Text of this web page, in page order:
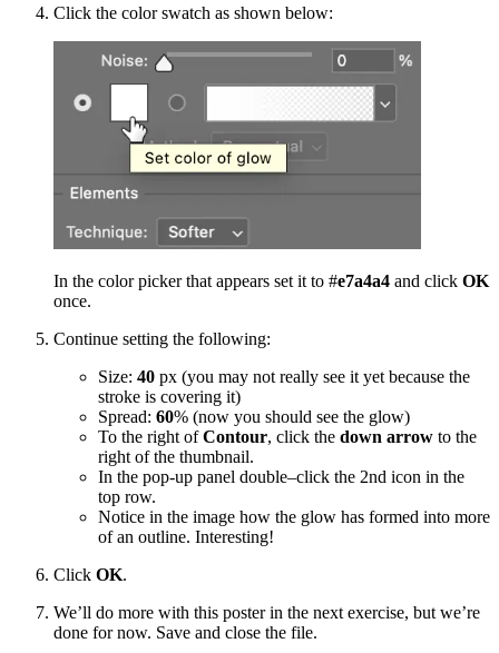
Click the color swatch as shown below:
In the color picker that appears set it to #e7a4a4 and click OK
once.
Continue setting the following:
Size: 40 px (you may not really see it yet because the
stroke is covering it)
Spread: 60% (now you should see the glow)
To the right ofContour, click the down arrow to the
right of the thumbnail.
In the pop-up panel double–click the 2nd icon in the
top row.
Notice in the image how the glow has formed into more
of an outline. Interesting!
Click OK.
We’ll do more with this poster in the next exercise, but we’re
done for now. Save and close the file.